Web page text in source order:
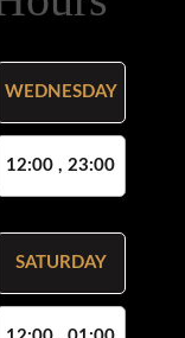
WEDNESDAY
12:00 , 23:00
SATURDAY